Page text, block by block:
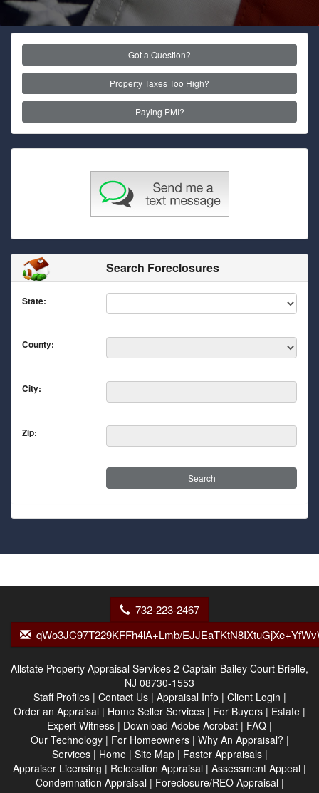
Got a Question?
Property Taxes Too High?
Paying PMI?
Search Foreclosures
State:
County:
City:
Zip:
732-223-2467
qWo3JC97T229KFFh4lA+Lmb/
Allstate Property Appraisal Services 2 Captain Bailey Court Brielle,
NJ 08730-1553
Staff Profiles| Contact Us| Appraisal Info | Client Login |
Order an Appraisal | Home Seller Services | For Buyers | Estate |
Expert Witness | Download Adobe Acrobat | FAQ |
Our Technology| For Homeowners| Why An Appraisal? |
Services| Home| Site Map| Faster Appraisals|
Appraiser Licensing | Relocation Appraisal | Assessment Appeal |
Condemnation Appraisal | Foreclosure/REO Appraisal |